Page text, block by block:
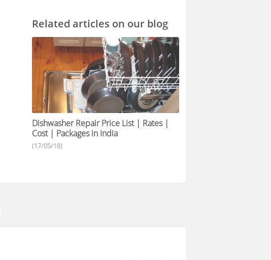
Related articles on our blog
Dishwasher Repair Price List | Rates |
Cost | Packages in India
(17/05/18)